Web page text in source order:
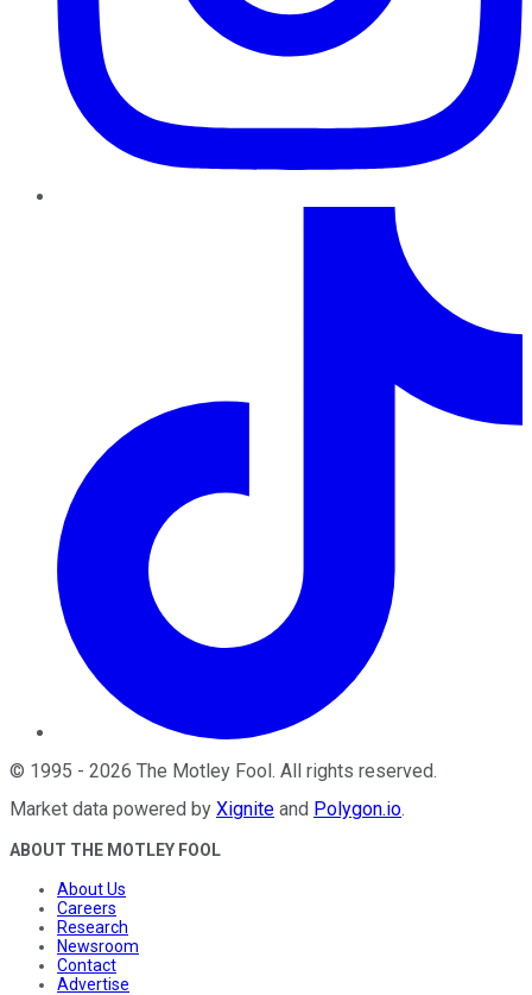
© 1995 - 2026 The Motley Fool. All rights reserved.
Market data powered by Xignite and Polygon.io.
ABOUT THE MOTLEY FOOL
About Us
Careers
Research
Newsroom
Contact
Advertise